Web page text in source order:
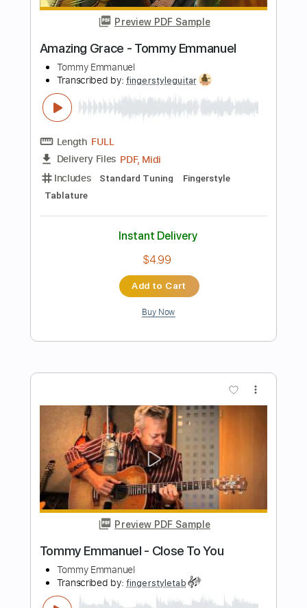
FULL
Delivery Files
Guitar Pro, PDF
Includes
Percussion
120 Bpm Tablature
$5.99
Add to Cart
Preview PDF Sample
Tommy Emmanuel - Cantina Senese
Tommy Emmanuel
Transcribed by:fingerstyletab
Length FULL
Delivery Files
Guitar Pro, PDF